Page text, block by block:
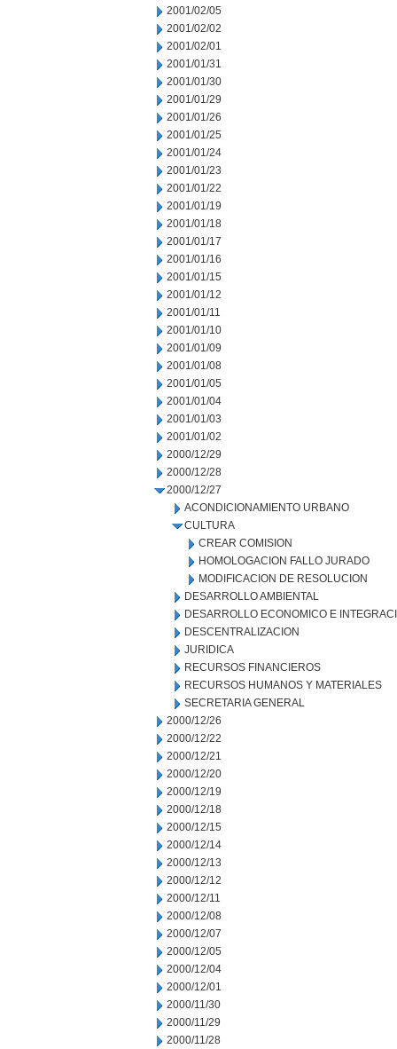
2001/02/05
2001/02/02
2001/02/01
2001/01/31
2001/01/30
2001/01/29
2001/01/26
2001/01/25
2001/01/24
2001/01/23
2001/01/22
2001/01/19
2001/01/18
2001/01/17
2001/01/16
2001/01/15
2001/01/12
2001/01/11
2001/01/10
2001/01/09
2001/01/08
2001/01/05
2001/01/04
2001/01/03
2001/01/02
2000/12/29
2000/12/28
2000/12/27
ACONDICIONAMIENTO URBANO
CULTURA
CREAR COMISION
HOMOLOGACION FALLO JURADO
MODIFICACION DE RESOLUCION
DESARROLLO AMBIENTAL
DESARROLLO ECONOMICO E
DESCENTRALIZACION
JURIDICA
RECURSOS FINANCIEROS
RECURSOS HUMANOS Y MATERIALES
SECRETARIA GENERAL
2000/12/26
2000/12/22
2000/12/21
2000/12/20
2000/12/19
2000/12/18
2000/12/15
2000/12/14
2000/12/13
2000/12/12
2000/12/11
2000/12/08
2000/12/07
2000/12/05
2000/12/04
2000/12/01
2000/11/30
2000/11/29
2000/11/28